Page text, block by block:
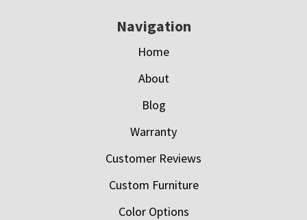
Navigation
Home
About
Blog
Warranty
Customer Reviews
Custom Furniture
Color Options